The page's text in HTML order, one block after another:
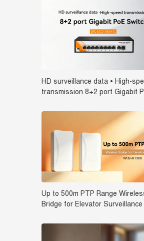
HD surveillance data • High-
transmission 8+2 port Gigabit
Up to 500m PTP Range
Bridge for Elevator Surveillance